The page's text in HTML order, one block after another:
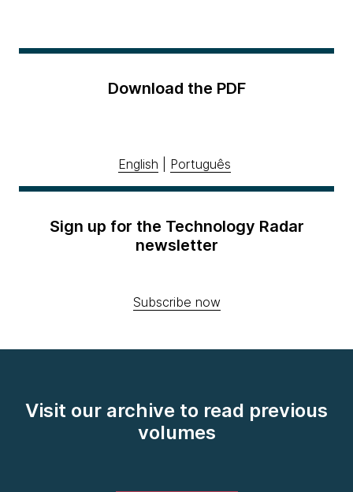
Download the PDF
English Português
Sign up for the Technology Radar
newsletter
Subscribe now
Visit our archive to read previous
volumes